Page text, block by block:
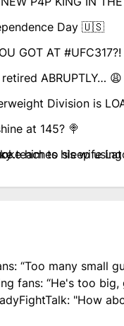
“Too many small
fans: “He's too big,
: "How